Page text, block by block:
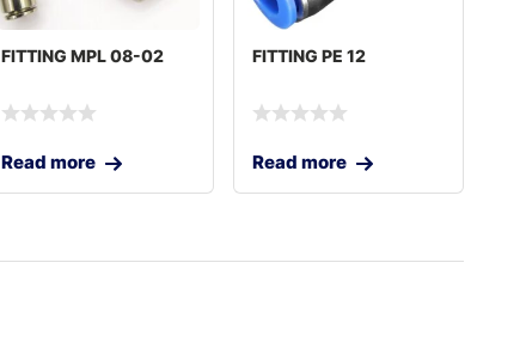
FITTING MPL 08-02
Read more
FITTING PE 12
Read more